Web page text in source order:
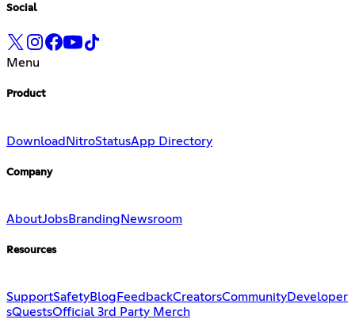
Social
Menu
Product
DownloadNitroStatusApp Directory
Company
AboutJobsBranding Newsroom
Resources
SupportSafetyBlog FeedbackCreatorsCommunityDeveloper
sQuestsOfficial 3rd Party Merch